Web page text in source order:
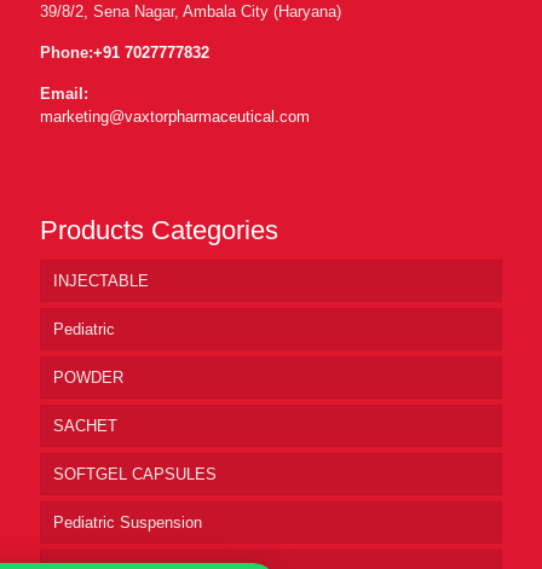
39/8/2, Sena Nagar, Ambala City (Haryana)
Phone:+91 7027777832
Email:
marketing@vaxtorpharmaceutical.com
Products Categories
INJECTABLE
Pediatric
POWDER
SACHET
SOFTGEL CAPSULES
Pediatric Suspension